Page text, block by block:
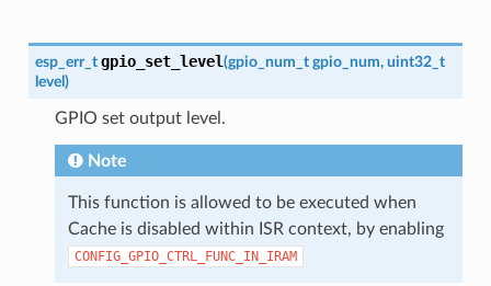
esp_err_t gpio_set_level(gpio_num_t gpio_num, uint32_t
level )
GPIO set output level.
Note
This function is allowed to be executed when
Cache is disabled within ISR context, by enabling
CONFIG_GPIO_CTRL_FUNC_IN_IRAM